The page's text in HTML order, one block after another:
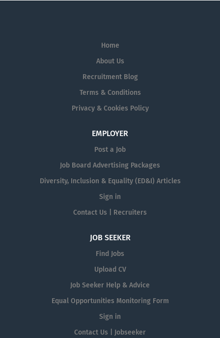
Home
About Us
Recruitment Blog
Terms & Conditions
Privacy & Cookies Policy
EMPLOYER
Post a Job
Job Board Advertising Packages
Diversity, Inclusion & Equality (ED&I) Articles
Sign in
Contact Us | Recruiters
JOB SEEKER
Find Jobs
Upload CV
Job Seeker Help & Advice
Equal Opportunities Monitoring Form
Sign in
Contact Us | Jobseeker